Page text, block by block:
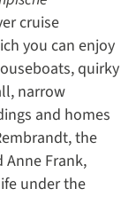
cruise
you can enjoy
quirky
narrow
and homes
the
Anne Frank,
under the